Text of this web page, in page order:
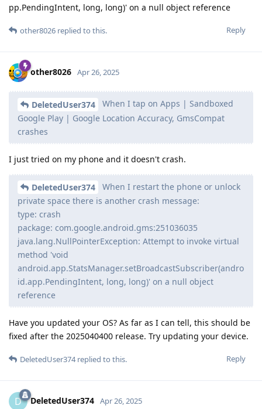
pp.PendingIntent, long, long)' on a null object reference
Reply
other8026 replied to this.
other8026 Apr 26, 2025
DeletedUser374
When I tap on Apps | Sandboxed
Google Play | Google Location Accuracy, GmsCompat
crashes
I just tried on my phone and it doesn't crash.
DeletedUser374
When I restart the phone or unlock
private space there is another crash message:
type: crash
package: com.google.android.gms:251036035
java.lang.NullPointerException: Attempt to invoke virtual
method 'void
android.app.StatsManager.setBroadcastSubscriber(andro
id.app.PendingIntent, long, long)' on a null object
reference
Have you updated your OS? As far as I can tell, this should be
fixed after the 2025040400 release. Try updating your device.
Reply
DeletedUser374replied to this.
D DeletedUser374 Apr 26, 2025